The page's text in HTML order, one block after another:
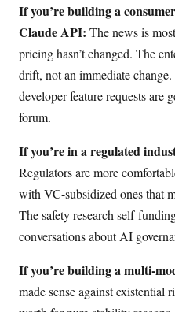
If you’re building a
Claude API: The news is
pricing hasn’t changed. The
drift, not an immediate
developer feature requests are
forum.
If you’re in a regulated
Regulators are more
with VC-subsidized ones that
The safety research self-
conversations about AI
If you’re building a multi-
made sense against existential